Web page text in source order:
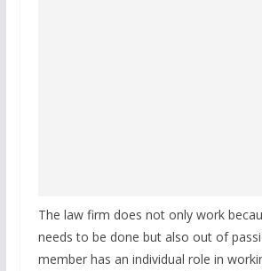
The law firm does not only work
needs to be done but also out of
member has an individual role in